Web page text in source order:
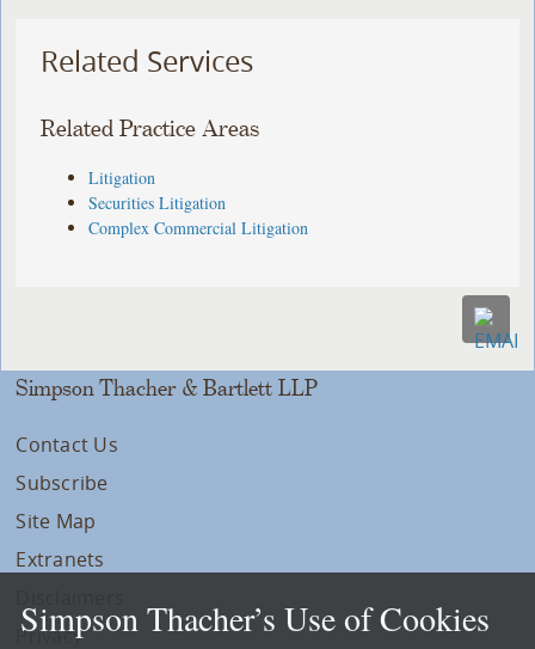
Related Services
Related Practice Areas
Litigation
Securities Litigation
Complex Commercial Litigation
Simpson Thacher & Bartlett LLP
Contact Us
Subscribe
Site Map
Extranets
Privacy
Simpson Thacher’s Use of Cookies